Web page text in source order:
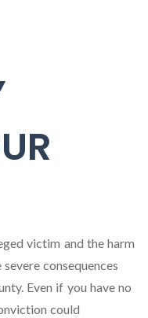
victim and the harm
consequences
Even if you have no
could